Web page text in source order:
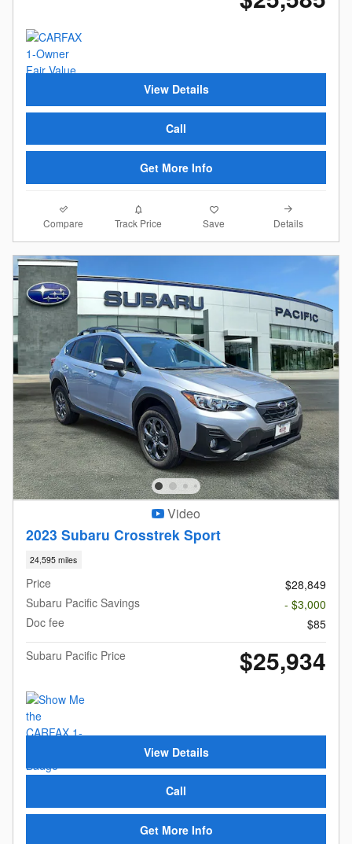
View Details
Call
Get More Info
Compare Track Price Save Details
Video
2023 Subaru Crosstrek Sport
24,595 miles
Price
$28,849
Subaru Pacific Savings
- $3,000
Doc fee
$85
Subaru Pacific Price
$25,934
View Details
Call
Get More Info